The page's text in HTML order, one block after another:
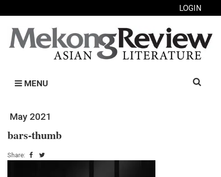
LOGIN
MENU
Search
May 2021
bars-thumb
Share: